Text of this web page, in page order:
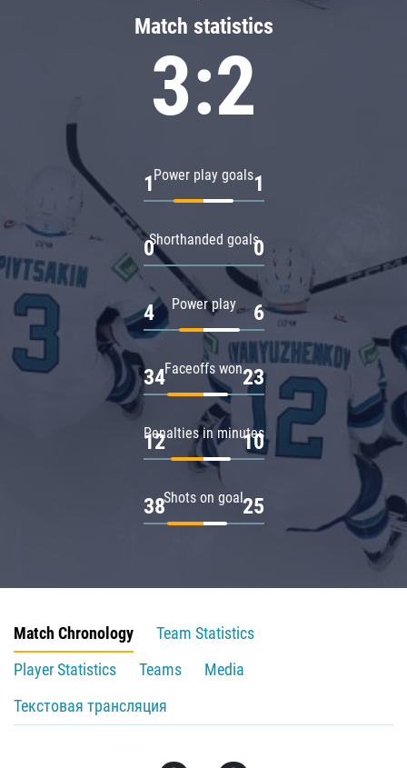
Match statistics
3:2
Power play goals
1 1
Shorthanded goals
0 0
Power play
4 6
Faceoffs won
34 23
Penalties in minutes
12 10
Shots on goal
38 25
Match Chronology
Team Statistics
Player Statistics
Teams
Media
Текстовая трансляция